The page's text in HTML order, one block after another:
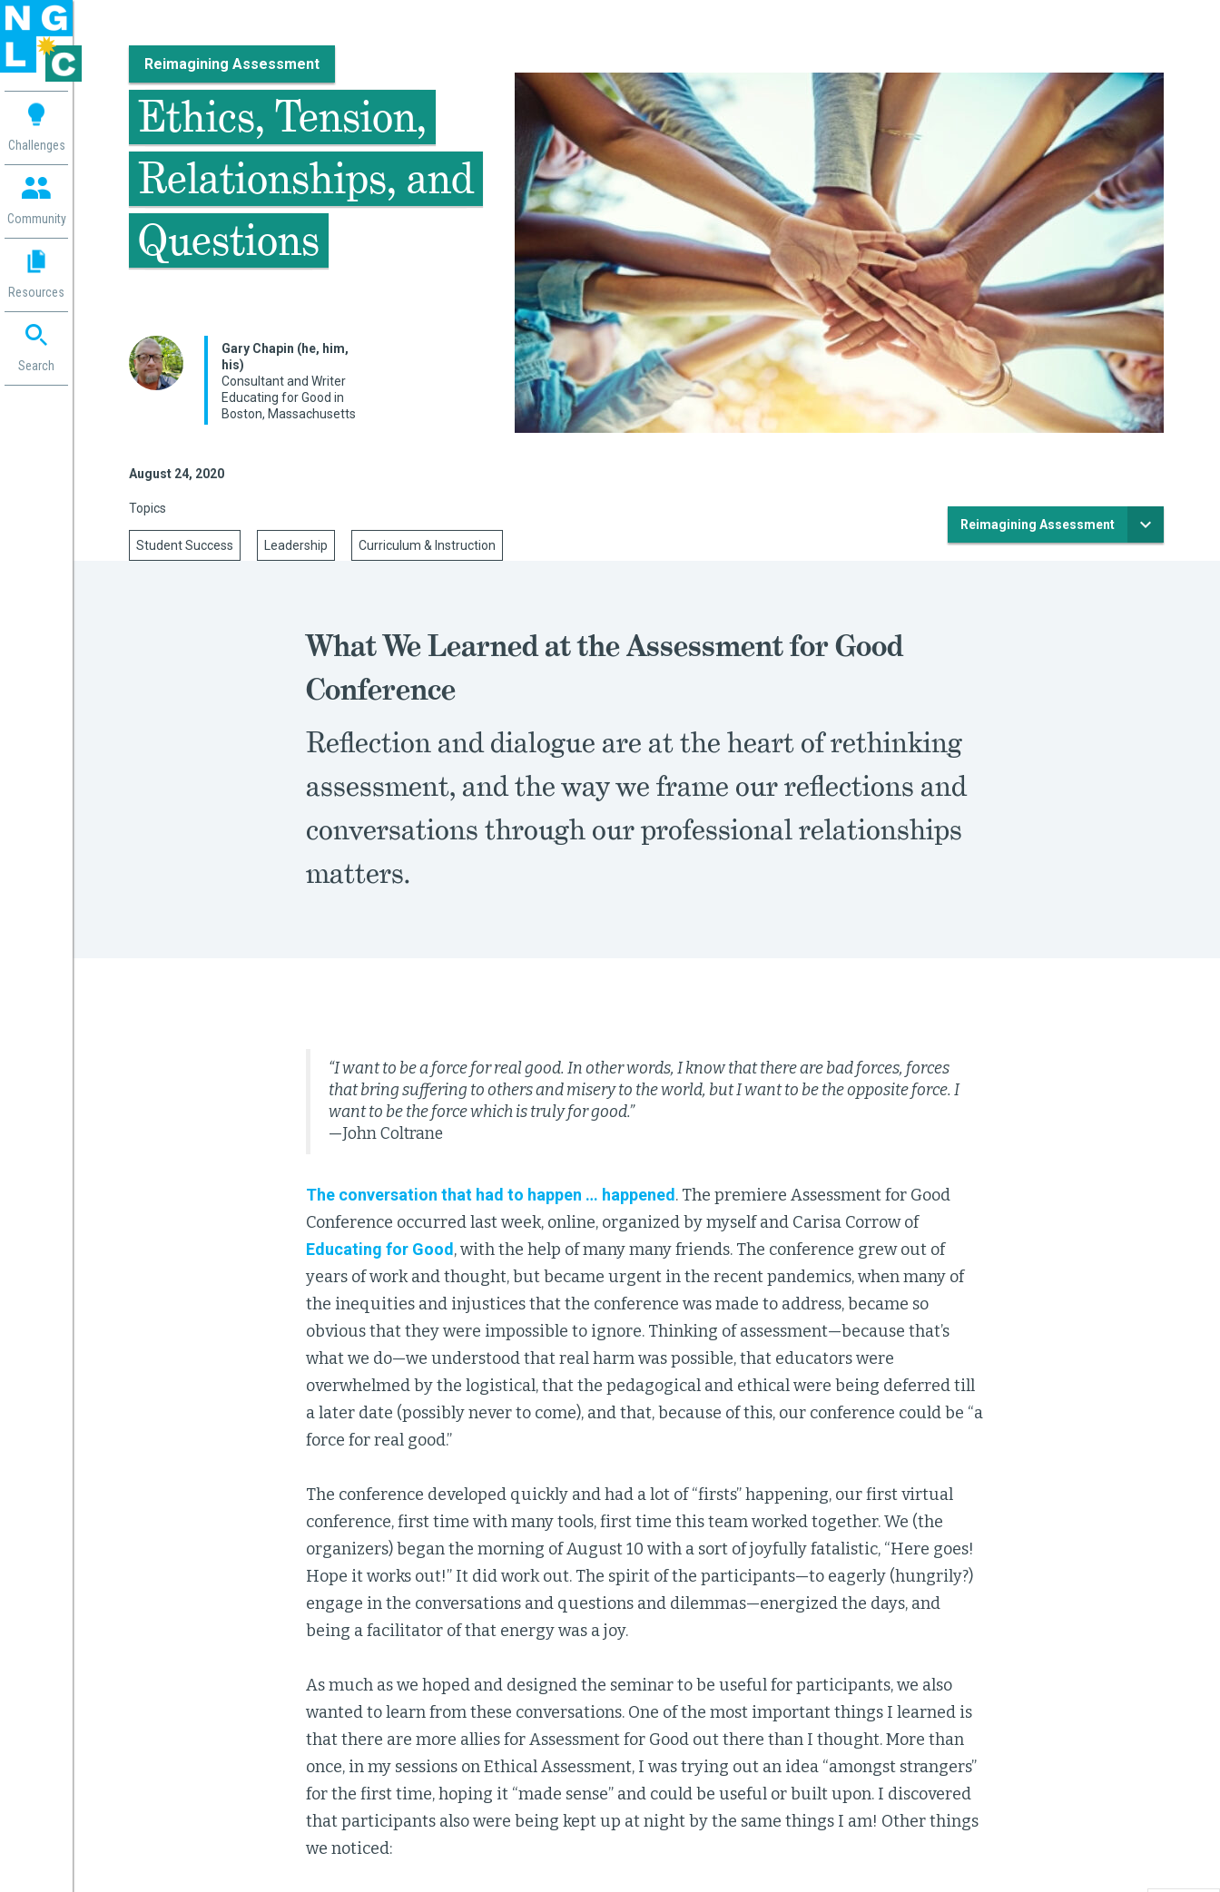
Challenges
Community
Resources
Search
Reimagining Assessment
Ethics, Tension,
Relationships, and
Questions
Gary Chapin (he, him,
his)
Consultant and Writer
Educating for Good in
Boston, Massachusetts
August 24, 2020
Topics
Student Success Leadership Curriculum & Instruction
Reimagining Assessment
What We Learned at the Assessment for Good
Conference
Reflection and dialogue are at the heart of rethinking
assessment, and the way we frame our reflections and
conversations through our professional relationships
matters.
“I want to be a force for real good. In other words, I know that there are bad forces, forces
that bring suffering to others and misery to the world, but I want to be the opposite force. I
want to be the force which is truly for good.”
—John Coltrane
The conversation that had to happen … happened . The premiere Assessment for Good
Conference occurred last week, online, organized by myself and Carisa Corrow of
Educating for Good , with the help of many many friends. The conference grew out of
years of work and thought, but became urgent in the recent pandemics, when many of
the inequities and injustices that the conference was made to address, became so
obvious that they were impossible to ignore. Thinking of assessment—because that’s
what we do—we understood that real harm was possible, that educators were
overwhelmed by the logistical, that the pedagogical and ethical were being deferred till
a later date (possibly never to come), and that, because of this, our conference could be “a
force for real good.”
The conference developed quickly and had a lot of “firsts” happening, our first virtual
conference, first time with many tools, first time this team worked together. We (the
organizers) began the morning of August 10 with a sort of joyfully fatalistic, “Here goes!
Hope it works out!” It did work out. The spirit of the participants—to eagerly (hungrily?)
engage in the conversations and questions and dilemmas—energized the days, and
being a facilitator of that energy was a joy.
As much as we hoped and designed the seminar to be useful for participants, we also
wanted to learn from these conversations. One of the most important things I learned is
that there are more allies for Assessment for Good out there than I thought. More than
once, in my sessions on Ethical Assessment, I was trying out an idea “amongst strangers”
for the first time, hoping it “made sense” and could be useful or built upon. I discovered
that participants also were being kept up at night by the same things I am! Other things
we noticed: